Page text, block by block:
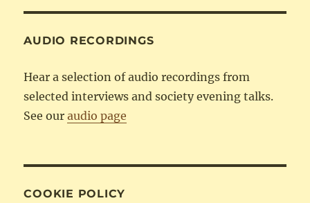
AUDIO RECORDINGS
Hear a selection of audio recordings from
selected interviews and society evening talks.
See ouraudio page
COOKIE POLICY